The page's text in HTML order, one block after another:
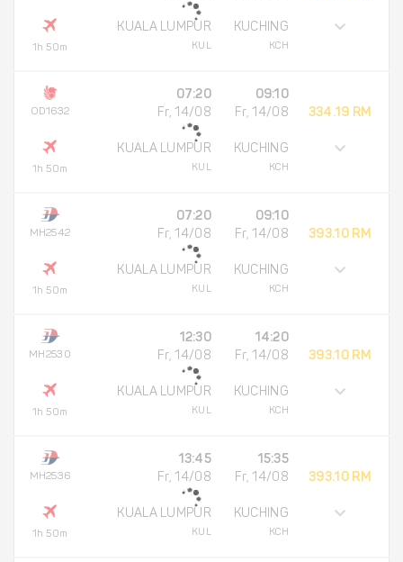
1h 50m
KUALA LUMPUR
KUL
KUCHING
KCH
OD1632
1h 50m
07:20
Fr, 14/08
KUALA LUMPUR
KUL
09:10
Fr, 14/08
KUCHING
KCH
334.19 RM
MH2542
1h 50m
07:20
Fr, 14/08
KUALA LUMPUR
KUL
09:10
Fr, 14/08
KUCHING
KCH
393.10 RM
MH2530
1h 50m
12:30
Fr, 14/08
KUALA LUMPUR
KUL
14:20
Fr, 14/08
KUCHING
KCH
393.10 RM
MH2536
1h 50m
13:45
Fr, 14/08
KUALA LUMPUR
KUL
15:35
Fr, 14/08
KUCHING
KCH
393.10 RM